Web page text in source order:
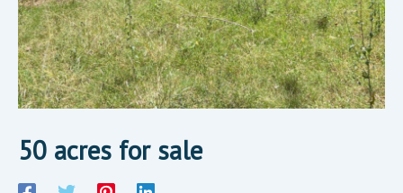
50 acres for sale